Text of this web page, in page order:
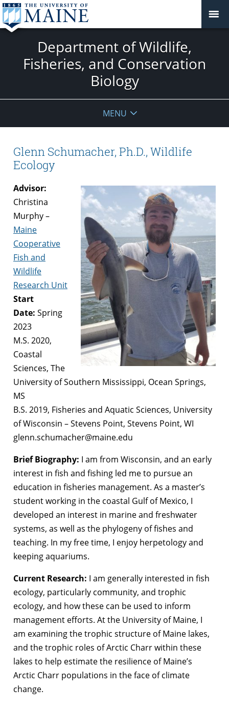
Department of Wildlife,
Fisheries, and Conservation
Biology
MENU
Glenn Schumacher, Ph.D., Wildlife
Ecology
Advisor:
Christina
Murphy –
Maine
Cooperative
Fish and
Wildlife
Research Unit
Start
Date: Spring
2023
M.S. 2020,
Coastal
Sciences, The
University of Southern Mississippi, Ocean Springs,
MS
B.S. 2019, Fisheries and Aquatic Sciences, University
of Wisconsin – Stevens Point, Stevens Point, WI
glenn.schumacher@maine.edu
Brief Biography: I am from Wisconsin, and an early
interest in fish and fishing led me to pursue an
education in fisheries management. As a master’s
student working in the coastal Gulf of Mexico, I
developed an interest in marine and freshwater
systems, as well as the phylogeny of fishes and
teaching. In my free time, I enjoy herpetology and
keeping aquariums.
Current Research: I am generally interested in fish
ecology, particularly community, and trophic
ecology, and how these can be used to inform
management efforts. At the University of Maine, I
am examining the trophic structure of Maine lakes,
and the trophic roles of Arctic Charr within these
lakes to help estimate the resilience of Maine’s
Arctic Charr populations in the face of climate
change.